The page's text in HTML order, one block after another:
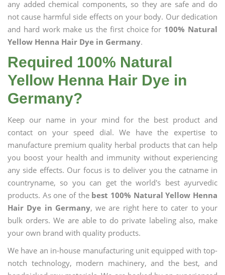
any added chemical components, so they are safe and do
not cause harmful side effects on your body. Our dedication
and hard work make us the first choice for 100% Natural
Yellow Henna Hair Dye in Germany.
Required 100% Natural
Yellow Henna Hair Dye in
Germany?
Keep our name in your mind for the best product and
contact on your speed dial. We have the expertise to
manufacture premium quality herbal products that can help
you boost your health and immunity without experiencing
any side effects. Our focus is to deliver you the catname in
countryname, so you can get the world's best ayurvedic
products. As one of the best 100% Natural Yellow Henna
Hair Dye in Germany, we are right here to cater to your
bulk orders. We are able to do private labeling also, make
your own brand with quality products.
We have an in-house manufacturing unit equipped with top-
notch technology, modern machinery, and the best, and